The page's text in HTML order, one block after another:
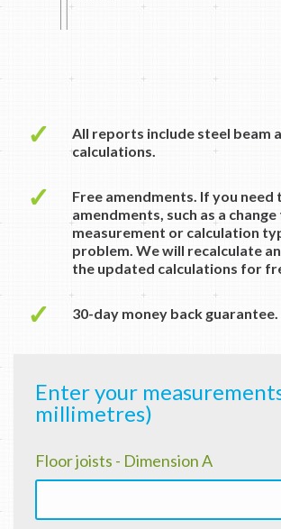
✓
All reports include steel beam
calculations.
✓
Free amendments. If you need
amendments, such as a change
measurement or calculation
problem. We will recalculate
the updated calculations for
✓ 30-day money back guarantee.
Enter your
millimetres)
Floor joists - Dimension A